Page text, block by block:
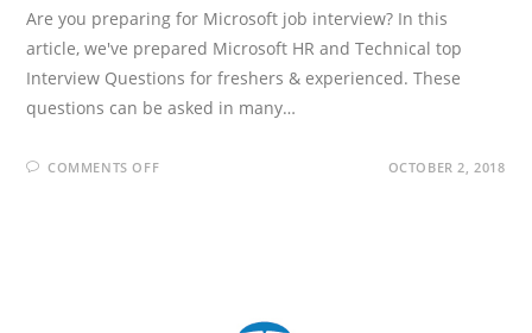
Are you preparing for Microsoft job interview? In this
article, we've prepared Microsoft HR and Technical top
Interview Questions for freshers & experienced. These
questions can be asked in many…
COMMENTS OFFON OCTOBER 2, 2018